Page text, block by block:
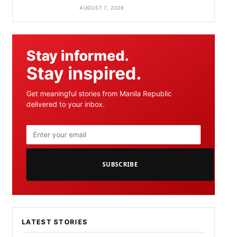
AUGUST 7, 2026
Stay informed.
Stay inspired.
Get meaningful stories from Manila Republic
delivered to your inbox.
SUBSCRIBE
LATEST STORIES